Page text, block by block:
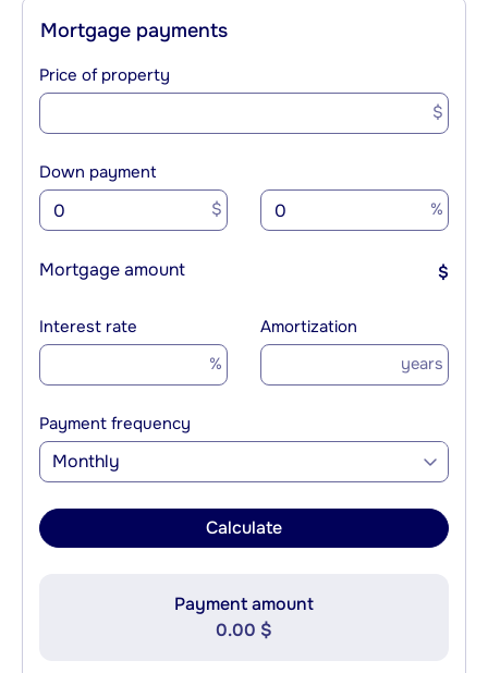
Mortgage payments
Price of property
$
Down payment
$ %
Mortgage amount $
Interest rate
%
Amortization
years
Payment frequency
Monthly
Calculate
Payment amount
0.00 $